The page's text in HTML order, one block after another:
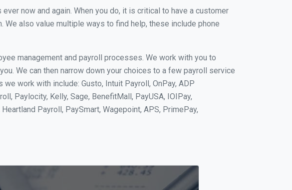
now and again. When you do, it is critical to have a customer
also value multiple ways to find help, these include phone
management and payroll processes. We work with you to
We can then narrow down your choices to a few payroll service
work with include: Gusto, Intuit Payroll, OnPay, ADP
Paylocity, Kelly, Sage, BenefitMall, PayUSA, IOIPay,
Payroll, PaySmart, Wagepoint, APS, PrimePay,